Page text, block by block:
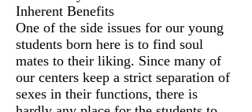
Inherent Benefits
One of the side issues for our young
students born here is to find soul
mates to their liking. Since many of
our centers keep a strict separation of
sexes in their functions, there is